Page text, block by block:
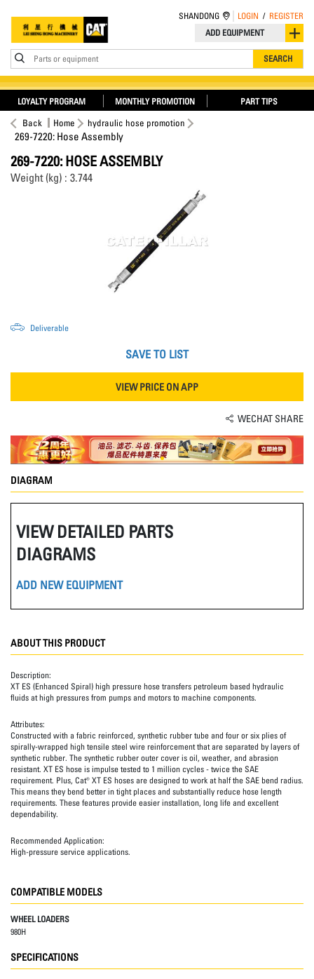
ADD EQUIPMENT
Parts or equipment SEARCH
SHANDONG LOGIN / REGISTER
LOYALTY PROGRAM MONTHLY PROMOTION PART TIPS
Back Home hydraulic hose promotion
269-7220: Hose Assembly
269-7220: HOSE ASSEMBLY
Weight (kg) : 3.744
Deliverable
SAVE TO LIST
VIEW PRICE ON APP
WECHAT SHARE
DIAGRAM
VIEW DETAILED PARTS
DIAGRAMS
ADD NEW EQUIPMENT
ABOUT THIS PRODUCT
Description:
XT ES (Enhanced Spiral) high pressure hose transfers petroleum based hydraulic
fluids at high pressures from pumps and motors to machine components.
Attributes:
Constructed with a fabric reinforced, synthetic rubber tube and four or six plies of
spirally-wrapped high tensile steel wire reinforcement that are separated by layers of
synthetic rubber. The synthetic rubber outer cover is oil, weather, and abrasion
resistant. XT ES hose is impulse tested to 1 million cycles - twice the SAE
requirement. Plus, Cat® XT ES hoses are designed to work at half the SAE bend radius.
This means they bend better in tight places and substantially reduce hose length
requirements. These features provide easier installation, long life and excellent
dependability.
Recommended Application:
High-pressure service applications.
COMPATIBLE MODELS
WHEEL LOADERS
980H
SPECIFICATIONS